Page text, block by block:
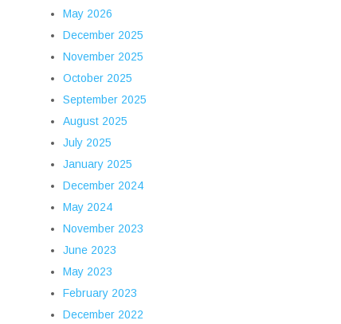
May 2026
December 2025
November 2025
October 2025
September 2025
August 2025
July 2025
January 2025
December 2024
May 2024
November 2023
June 2023
May 2023
February 2023
December 2022